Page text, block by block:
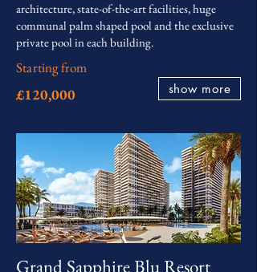
architecture, state-of-the-art facilities, huge
communal palm shaped pool and the exclusive
private pool in each building.
Starting from
£120,000 show more
Grand Sapphire Blu Resort